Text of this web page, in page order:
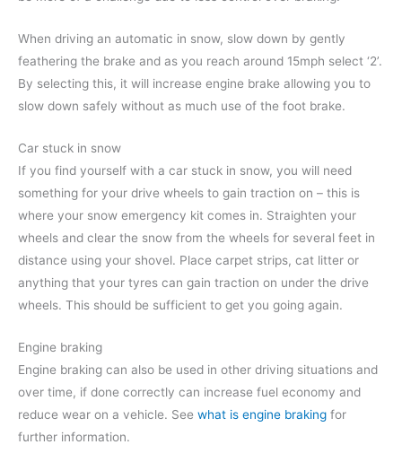
When driving an automatic in snow, slow down by gently
feathering the brake and as you reach around 15mph select ‘2’.
By selecting this, it will increase engine brake allowing you to
slow down safely without as much use of the foot brake.
Car stuck in snow
If you find yourself with a car stuck in snow, you will need
something for your drive wheels to gain traction on – this is
where your snow emergency kit comes in. Straighten your
wheels and clear the snow from the wheels for several feet in
distance using your shovel. Place carpet strips, cat litter or
anything that your tyres can gain traction on under the drive
wheels. This should be sufficient to get you going again.
Engine braking
Engine braking can also be used in other driving situations and
over time, if done correctly can increase fuel economy and
reduce wear on a vehicle. See what is engine braking for
further information.